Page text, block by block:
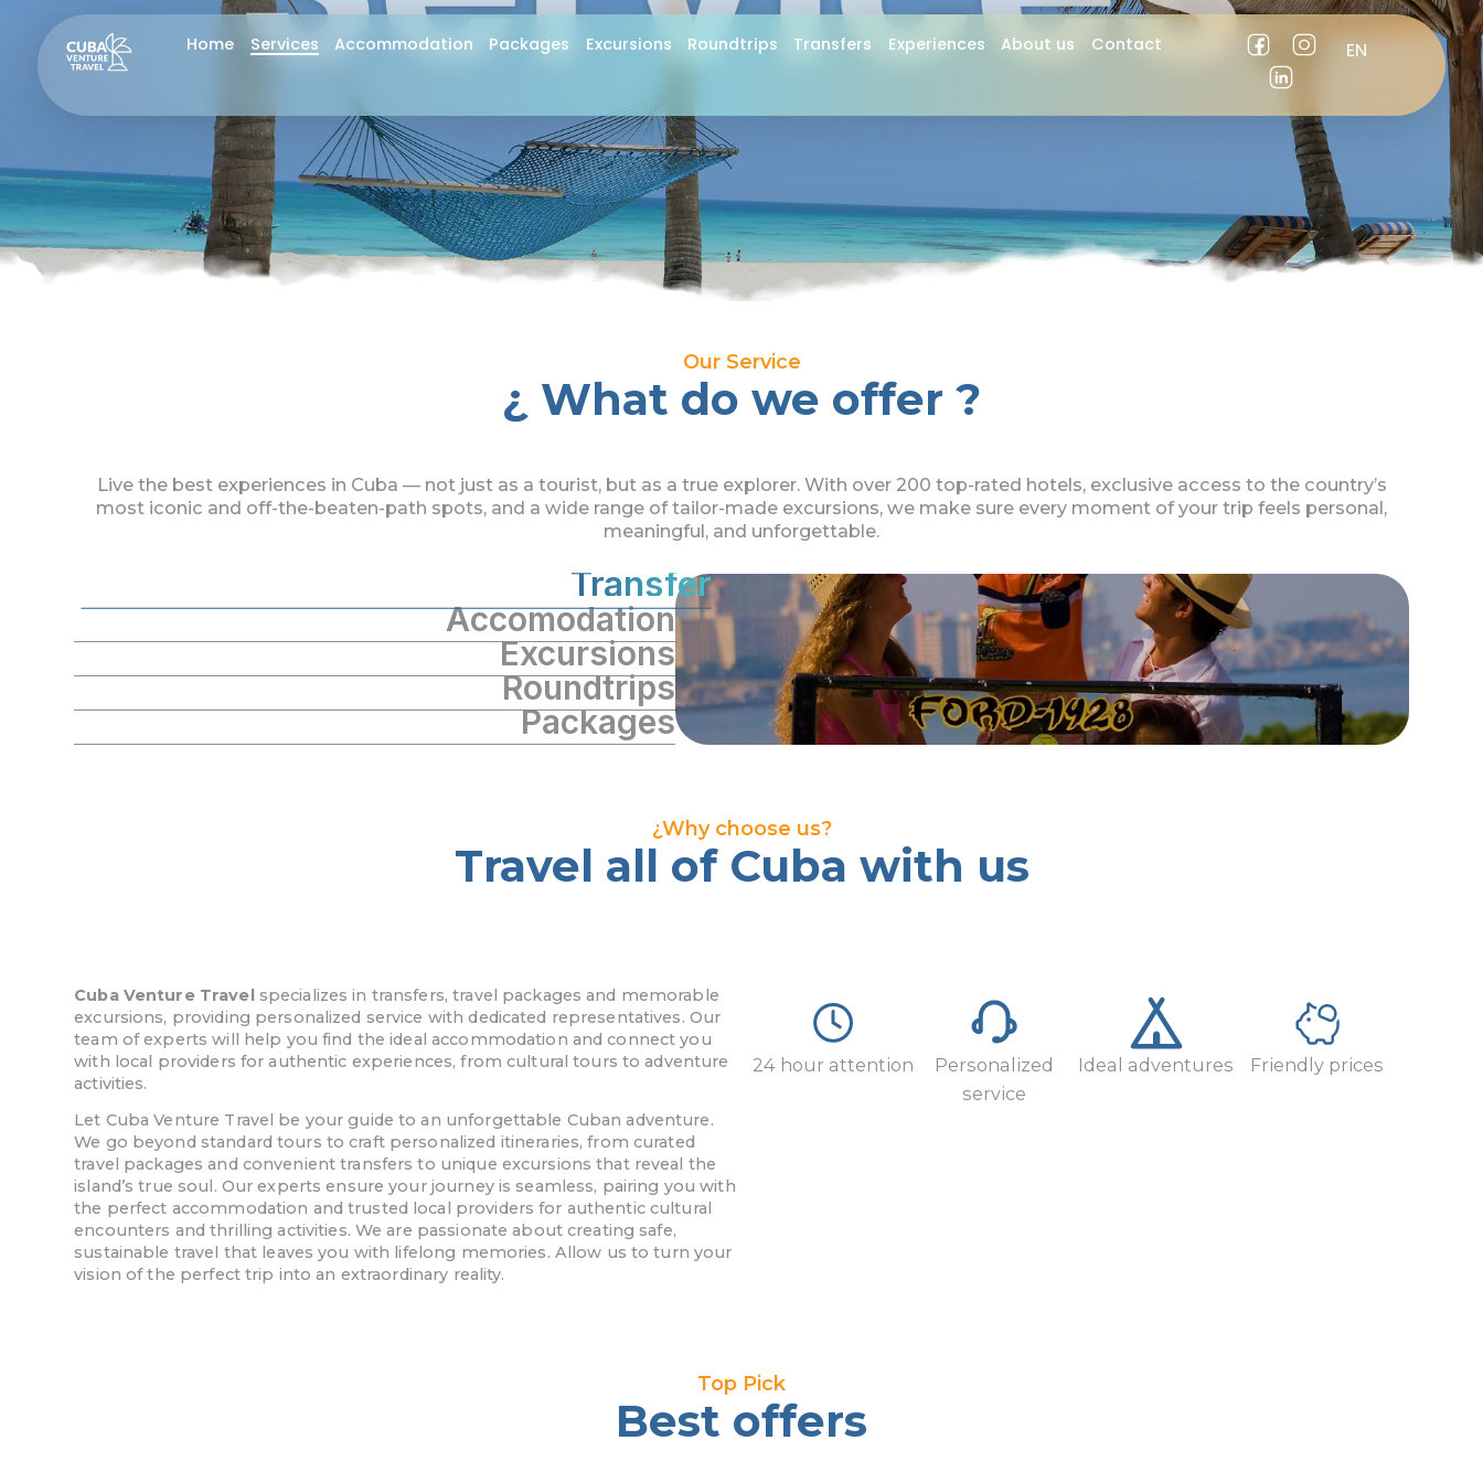
content
Home Services Accommodation Packages Excursions Roundtrips Transfers Experiences About us Contact EN
ES
Services
Our Service
¿ What do we offer ?
Live the best experiences in Cuba — not just as a tourist, but as a true explorer. With over 200 top-rated hotels, exclusive access to the country’s
most iconic and off-the-beaten-path spots, and a wide range of tailor-made excursions, we make sure every moment of your trip feels personal,
meaningful, and unforgettable.
Transfer
Accomodation
Excursions
Roundtrips
Packages
¿Why choose us?
Travel all of Cuba with us
Cuba Venture Travelspecializes in transfers, travel packages and memorable
excursions, providing personalized service with dedicated representatives. Our
team of experts will help you find the ideal accommodation and connect you
with local providers for authentic experiences, from cultural tours to adventure
activities.
Let Cuba Venture Travel be your guide to an unforgettable Cuban adventure.
We go beyond standard tours to craft personalized itineraries, from curated
travel packages and convenient transfers to unique excursions that reveal the
island’s true soul. Our experts ensure your journey is seamless, pairing you with
the perfect accommodation and trusted local providers for authentic cultural
encounters and thrilling activities. We are passionate about creating safe,
sustainable travel that leaves you with lifelong memories. Allow us to turn your
vision of the perfect trip into an extraordinary reality.
24 hour attention
Personalized
service
Ideal adventures Friendly prices
Top Pick
Best offers